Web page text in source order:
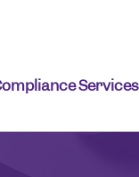
Services